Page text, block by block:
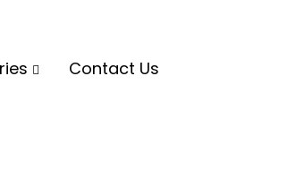
Contact Us